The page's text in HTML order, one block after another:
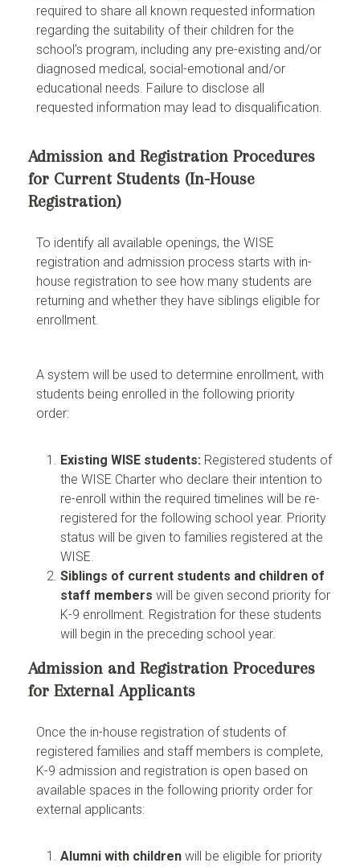
required to share all known requested information
regarding the suitability of their children for the
school’s program, including any pre-existing and/or
diagnosed medical, social-emotional and/or
educational needs. Failure to disclose all
requested information may lead to disqualification.
Admission and Registration Procedures
for Current Students (In-House
Registration)
To identify all available openings, the WISE
registration and admission process starts with in-
house registration to see how many students are
returning and whether they have siblings eligible for
enrollment.
A system will be used to determine enrollment, with
students being enrolled in the following priority
order:
Existing WISE students: Registered students of
the WISE Charter who declare their intention to
re-enroll within the required timelines will be re-
registered for the following school year. Priority
status will be given to families registered at the
WISE.
Siblings of current students and children of
staff members will be given second priority for
K-9 enrollment. Registration for these students
will begin in the preceding school year.
Admission and Registration Procedures
for External Applicants
Once the in-house registration of students of
registered families and staff members is complete,
K-9 admission and registration is open based on
available spaces in the following priority order for
external applicants:
Alumni with children will be eligible for priority